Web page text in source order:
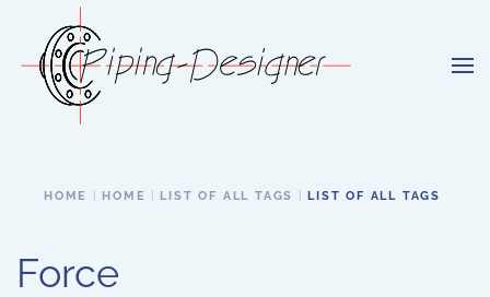
Skip to main content
HOME HOME LIST OF ALL TAGS LIST OF ALL TAGS
Force